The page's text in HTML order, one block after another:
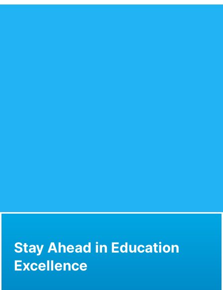
Stay Ahead in Education
Excellence